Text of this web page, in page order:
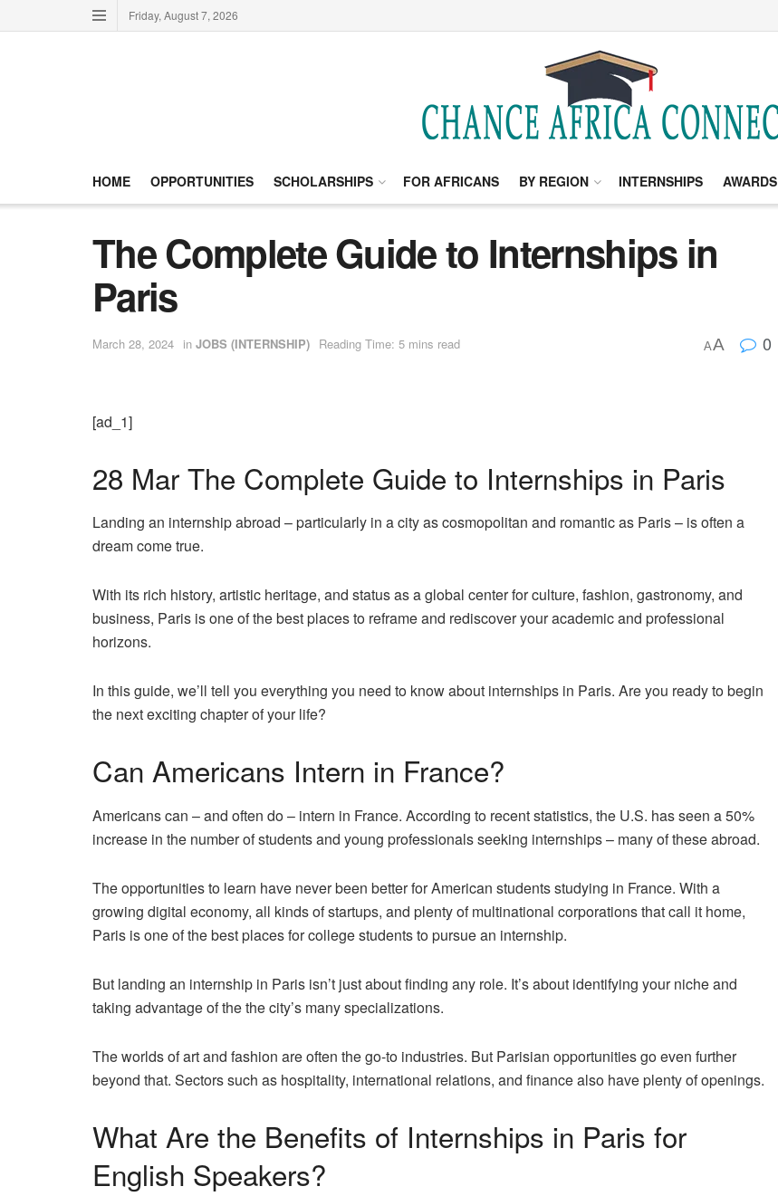
Friday, August 7, 2026
HOME OPPORTUNITIES SCHOLARSHIPS FOR AFRICANS BY REGION INTERNSHIPS AWARDS
The Complete Guide to Internships in
Paris
March 28, 2024 in JOBS (INTERNSHIP) Reading Time: 5 mins read AA 0
[ad_1]
28 Mar The Complete Guide to Internships in Paris
Landing an internship abroad – particularly in a city as cosmopolitan and romantic as Paris – is often a
dream come true.
With its rich history, artistic heritage, and status as a global center for culture, fashion, gastronomy, and
business, Paris is one of the best placesto reframe and rediscover your academic and professional
horizons.
In this guide, we’ll tell you everything you need to know about internships in Paris. Are you ready to begin
the next exciting chapter of your life?
Can Americans Intern in France?
Americans can – and often do – intern in France. According to recent statistics, the U.S. has seen a50%
increase in the number of studentsand young professionals seeking internships – many of these abroad.
The opportunities to learn have never been better for American students studying in France. With a
growing digital economy, all kinds of startups, and plenty of multinational corporations that call it home,
Paris is one of the best places for college students to pursue an internship.
But landing an internship in Paris isn’t just about finding any role. It’s about identifying your niche and
taking advantage of the the city’s many specializations.
The worlds of art and fashion are often the go-to industries. But Parisian opportunities go even further
beyond that. Sectors such as hospitality, international relations, and finance also have plenty of openings.
What Are the Benefits of Internships in Paris for
English Speakers?